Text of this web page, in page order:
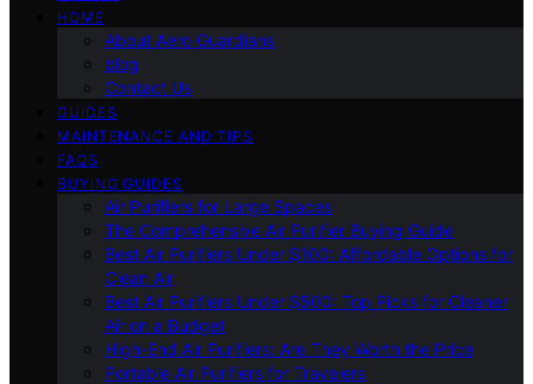
HOME
About Aero Guardians
blog
Contact Us
GUIDES
MAINTENANCE AND TIPS
FAQS
BUYING GUIDES
Air Purifiers for Large Spaces
The Comprehensive Air Purifier Buying Guide
Best Air Purifiers Under $100: Affordable Options for
Clean Air
Best Air Purifiers Under $500: Top Picks for Cleaner
Air on a Budget
High-End Air Purifiers: Are They Worth the Price
Portable Air Purifiers for Travelers